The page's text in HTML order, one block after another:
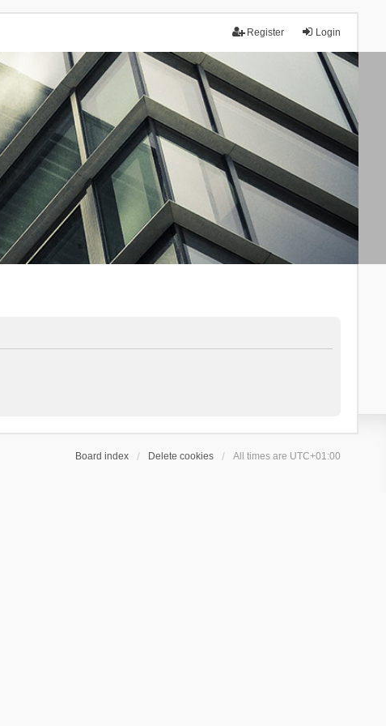
Login
Register
Board index Delete cookies All times are UTC+01:00